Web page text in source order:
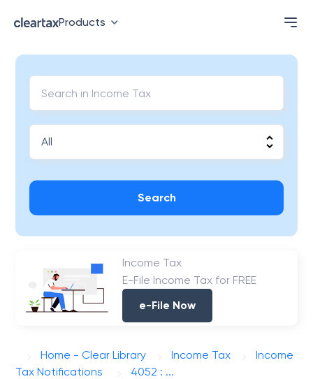
Products
Search
Income Tax
E-File Income Tax for FREE
e-File Now
Home - Clear Library Income Tax
Income
Tax Notifications
4052 : ...